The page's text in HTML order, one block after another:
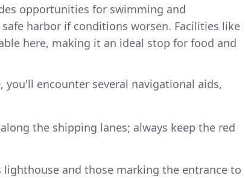
opportunities for swimming and
harbor if conditions worsen. Facilities like
here, making it an ideal stop for food and
you'll encounter several navigational aids,
the shipping lanes; always keep the red
lighthouse and those marking the entrance to